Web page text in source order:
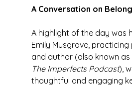
A Conversation on
A highlight of the day was
Emily Musgrove,
and author (also known as
The Imperfects Podcast),
thoughtful and engaging